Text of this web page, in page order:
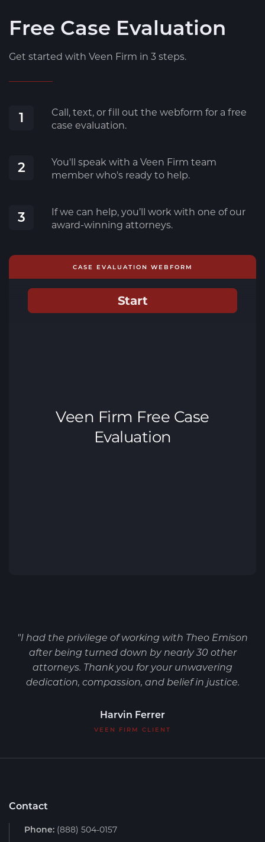
Free Case Evaluation
Get started with Veen Firm in 3 steps.
1
Call, text, or fill out the webform for a free
case evaluation.
2
You'll speak with a Veen Firm team
member who's ready to help.
3
If we can help, you’ll work with one of our
award-winning attorneys.
CASE EVALUATION WEBFORM
"I had the privilege of working with Theo Emison
after being turned down by nearly 30 other
attorneys. Thank you for your unwavering
dedication, compassion, and belief in justice.
Harvin Ferrer
VEEN FIRM CLIENT
Contact
Phone: (888) 504-0157